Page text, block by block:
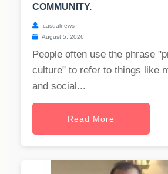
COMMUNITY.
casualnews
August 5, 2026
People often use the phrase
culture" to refer to things like
and social...
Read More